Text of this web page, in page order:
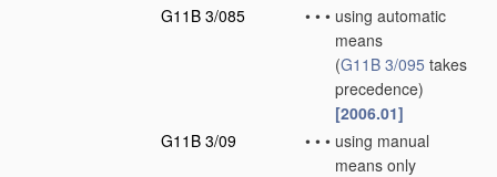
G11B 3/085
• • • using automatic
means
(G11B 3/095 takes
precedence)
[2006.01]
G11B 3/09
• • • using manual
means only